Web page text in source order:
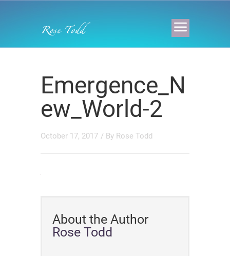
Emergence_N
ew_World-2
October 17, 2017 / By Rose Todd
About the Author
Rose Todd